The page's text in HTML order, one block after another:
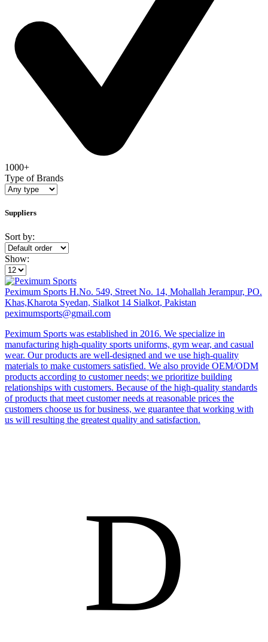
1000+
Type of Brands
Suppliers
Sort by:
Show:
Peximum Sports H.No. 549, Street No. 14, Mohallah Jerampur, PO.
Khas,Kharota Syedan, Sialkot 14 Sialkot, Pakistan
peximumsports@gmail.com
Peximum Sports was established in 2016. We specialize in
manufacturing high-quality sports uniforms, gym wear, and casual
wear. Our products are well-designed and we use high-quality
materials to make customers satisfied. We also provide OEM/ODM
products according to customer needs; we prioritize building
relationships with customers. Because of the high-quality standards
of products that meet customer needs at reasonable prices the
customers choose us for business, we guarantee that working with
us will resulting the greatest quality and satisfaction.
D